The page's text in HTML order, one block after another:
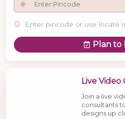
Enter pincode or use locate
Plan to
Live Video
Join a live
consultants
designs up